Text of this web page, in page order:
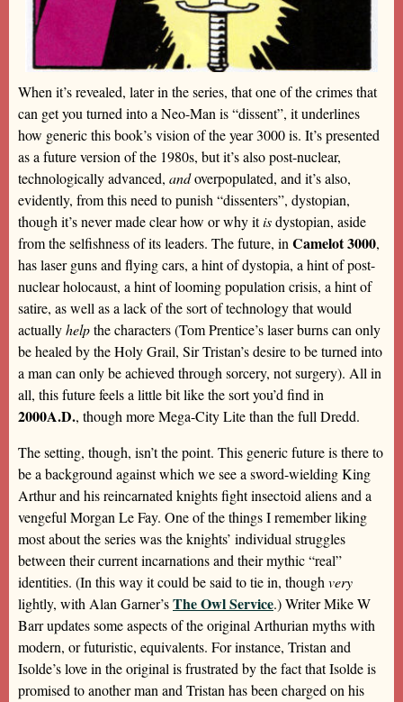
When it’s revealed, later in the series, that one of the crimes that
can get you turned into a Neo-Man is “dissent”, it underlines
how generic this book’s vision of the year 3000 is. It’s presented
as a future version of the 1980s, but it’s also post-nuclear,
technologically advanced, andoverpopulated, and it’s also,
evidently, from this need to punish “dissenters”, dystopian,
though it’s never made clear how or why itisdystopian, aside
from the selfishness of its leaders. The future, in Camelot 3000,
has laser guns and flying cars, a hint of dystopia, a hint of post-
nuclear holocaust, a hint of looming population crisis, a hint of
satire, as well as a lack of the sort of technology that would
actuallyhelpthe characters (Tom Prentice’s laser burns can only
be healed by the Holy Grail, Sir Tristan’s desire to be turned into
a man can only be achieved through sorcery, not surgery). All in
all, this future feels a little bit like the sort you’d find in
2000A.D., though more Mega-City Lite than the full Dredd.
The setting, though, isn’t the point. This generic future is there to
be a background against which we see a sword-wielding King
Arthur and his reincarnated knights fight insectoid aliens and a
vengeful Morgan Le Fay. One of the things I remember liking
most about the series was the knights’ individual struggles
between their current incarnations and their mythic “real”
identities. (In this way it could be said to tie in, though very
lightly, with Alan Garner’sThe Owl Service.) Writer Mike W
Barr updates some aspects of the original Arthurian myths with
modern, or futuristic, equivalents. For instance, Tristan and
Isolde’s love in the original is frustrated by the fact that Isolde is
promised to another man and Tristan has been charged on his